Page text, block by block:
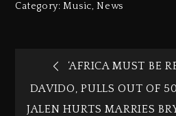
Category:Music,News
‘AFRICA MUST BE
DAVIDO, PULLS OUT OF
JALEN HURTS MARRIES